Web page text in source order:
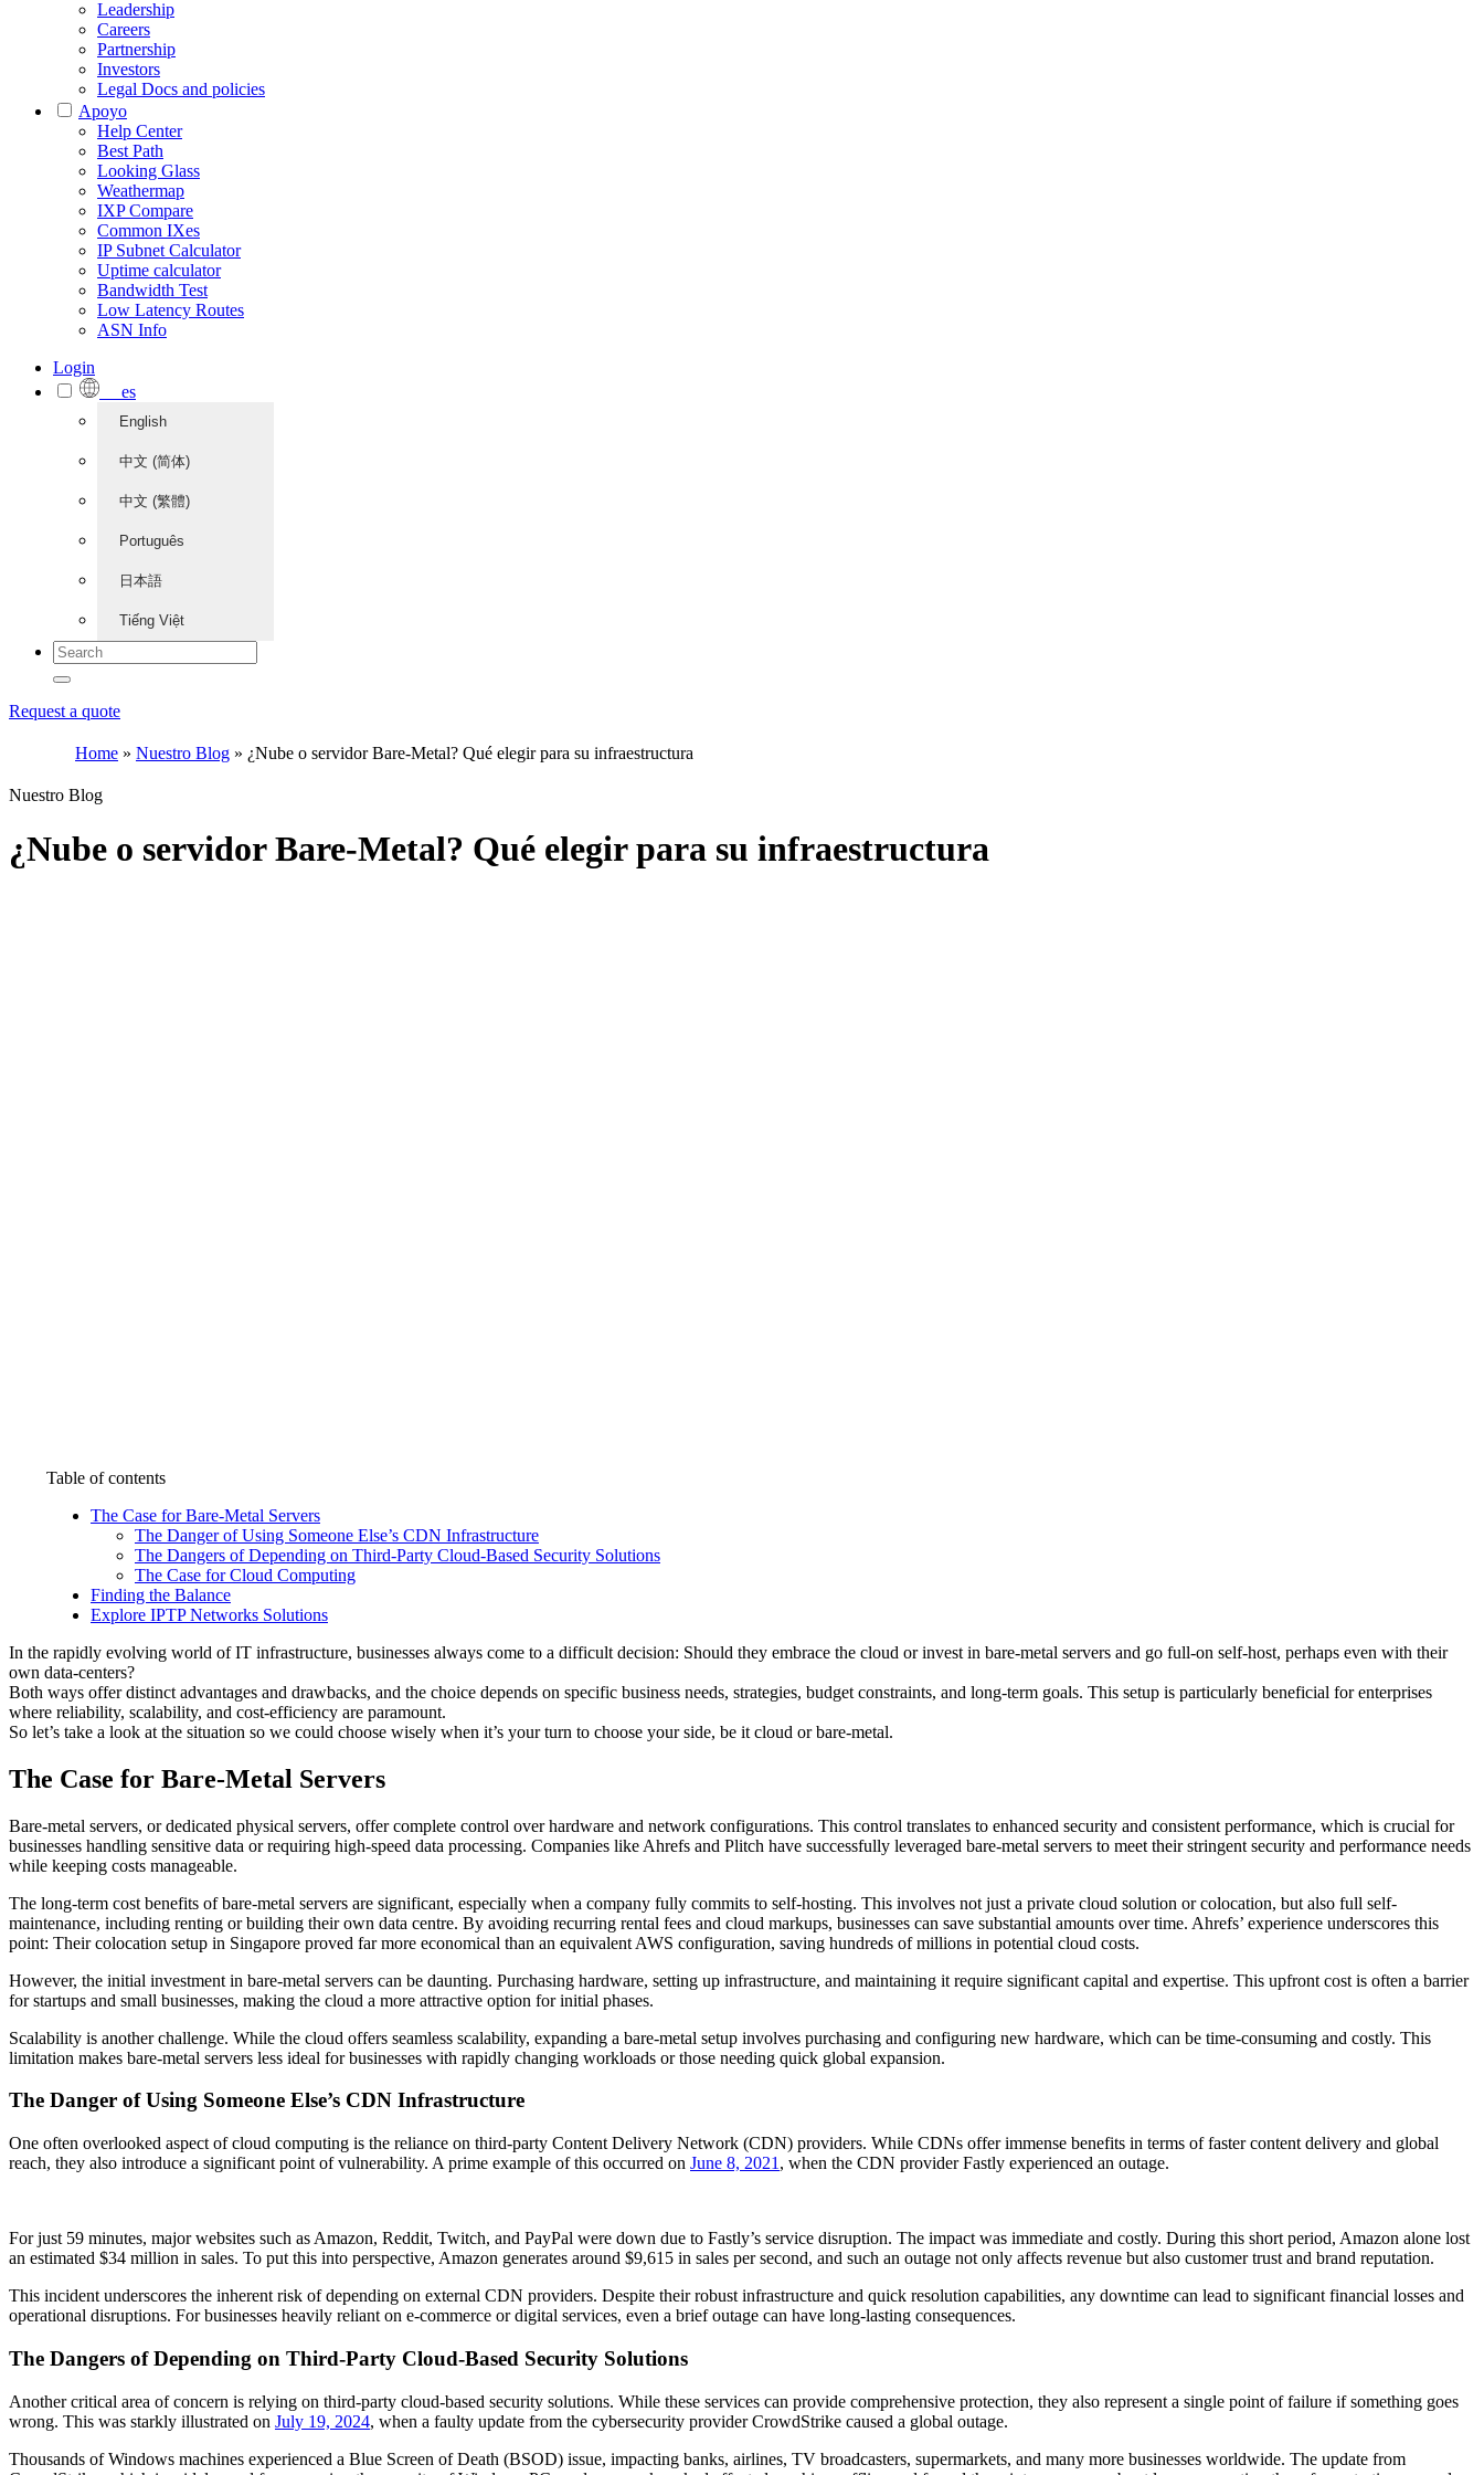
Leadership
Careers
Partnership
Investors
Legal Docs and policies
Apoyo
Help Center
Best Path
Looking Glass
Weathermap
IXP Compare
Common IXes
IP Subnet Calculator
Uptime calculator
Bandwidth Test
Low Latency Routes
ASN Info
Login
es
English
中文 (简体)
中文 (繁體)
Português
日本語
Tiếng Việt
Request a quote
Home » Nuestro Blog » ¿Nube o servidor Bare-Metal? Qué elegir para su infraestructura
Nuestro Blog
¿Nube o servidor Bare-Metal? Qué elegir para su infraestructura
Table of contents
The Case for Bare-Metal Servers
The Danger of Using Someone Else’s CDN Infrastructure
The Dangers of Depending on Third-Party Cloud-Based Security Solutions
The Case for Cloud Computing
Finding the Balance
Explore IPTP Networks Solutions
In the rapidly evolving world of IT infrastructure, businesses always come to a difficult decision: Should they embrace the cloud or invest in bare-metal servers and go full-on self-host, perhaps even with their
own data-centers?
Both ways offer distinct advantages and drawbacks, and the choice depends on specific business needs, strategies, budget constraints, and long-term goals. This setup is particularly beneficial for enterprises
where reliability, scalability, and cost-efficiency are paramount.
So let’s take a look at the situation so we could choose wisely when it’s your turn to choose your side, be it cloud or bare-metal.
The Case for Bare-Metal Servers
Bare-metal servers, or dedicated physical servers, offer complete control over hardware and network configurations. This control translates to enhanced security and consistent performance, which is crucial for
businesses handling sensitive data or requiring high-speed data processing. Companies like Ahrefs and Plitch have successfully leveraged bare-metal servers to meet their stringent security and performance needs
while keeping costs manageable.
The long-term cost benefits of bare-metal servers are significant, especially when a company fully commits to self-hosting. This involves not just a private cloud solution or colocation, but also full self-
maintenance, including renting or building their own data centre. By avoiding recurring rental fees and cloud markups, businesses can save substantial amounts over time. Ahrefs’ experience underscores this
point: Their colocation setup in Singapore proved far more economical than an equivalent AWS configuration, saving hundreds of millions in potential cloud costs.
However, the initial investment in bare-metal servers can be daunting. Purchasing hardware, setting up infrastructure, and maintaining it require significant capital and expertise. This upfront cost is often a barrier
for startups and small businesses, making the cloud a more attractive option for initial phases.
Scalability is another challenge. While the cloud offers seamless scalability, expanding a bare-metal setup involves purchasing and configuring new hardware, which can be time-consuming and costly. This
limitation makes bare-metal servers less ideal for businesses with rapidly changing workloads or those needing quick global expansion.
The Danger of Using Someone Else’s CDN Infrastructure
One often overlooked aspect of cloud computing is the reliance on third-party Content Delivery Network (CDN) providers. While CDNs offer immense benefits in terms of faster content delivery and global
reach, they also introduce a significant point of vulnerability. A prime example of this occurred on June 8, 2021 , when the CDN provider Fastly experienced an outage.
For just 59 minutes, major websites such as Amazon, Reddit, Twitch, and PayPal were down due to Fastly’s service disruption. The impact was immediate and costly. During this short period, Amazon alone lost
an estimated $34 million in sales. To put this into perspective, Amazon generates around $9,615 in sales per second, and such an outage not only affects revenue but also customer trust and brand reputation.
This incident underscores the inherent risk of depending on external CDN providers. Despite their robust infrastructure and quick resolution capabilities, any downtime can lead to significant financial losses and
operational disruptions. For businesses heavily reliant on e-commerce or digital services, even a brief outage can have long-lasting consequences.
The Dangers of Depending on Third-Party Cloud-Based Security Solutions
Another critical area of concern is relying on third-party cloud-based security solutions. While these services can provide comprehensive protection, they also represent a single point of failure if something goes
wrong. This was starkly illustrated on July 19, 2024, when a faulty update from the cybersecurity provider CrowdStrike caused a global outage.
Thousands of Windows machines experienced a Blue Screen of Death (BSOD) issue, impacting banks, airlines, TV broadcasters, supermarkets, and many more businesses worldwide. The update from